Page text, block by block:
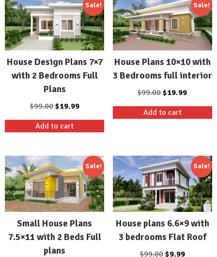
Sale!
House Design Plans 7×7
with 2 Bedrooms Full
Plans
$99.00 Original
price
was:
$19.99Current
price
Add to cart
Sale!
House Plans 10×10 with
3 Bedrooms full interior
$99.00Original
price
was:
$19.99Current
price
Add to cart
Sale!
Small House Plans
7.5×11 with 2 Beds Full
plans
Sale!
House plans 6.6×9 with
3 bedrooms Flat Roof
$99.00 Original
$9.99Current